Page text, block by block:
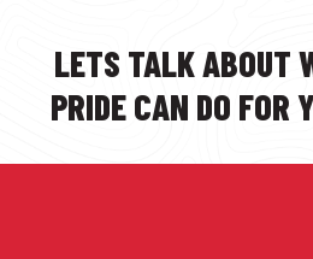
LETS TALK ABOUT
PRIDE CAN DO FOR